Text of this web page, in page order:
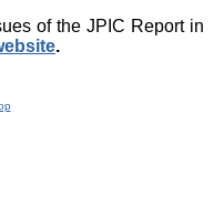
of the JPIC Report in
.